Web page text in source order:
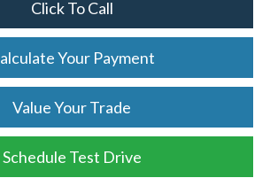
Click To Call
Your Payment
Value Your Trade
Schedule Test Drive